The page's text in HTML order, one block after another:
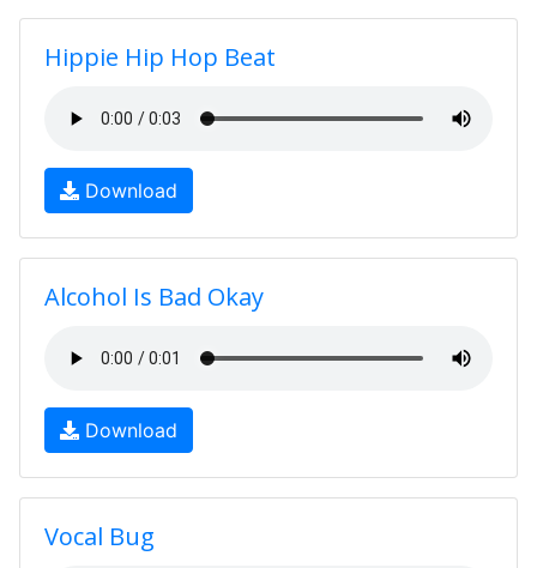
Hippie Hip Hop Beat
Download
Alcohol Is Bad Okay
Download
Vocal Bug